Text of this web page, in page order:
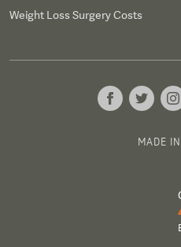
Weight Loss Surgery Costs
MADE